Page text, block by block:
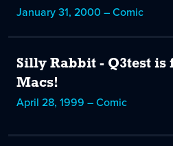
January 31, 2000 – Comic
Silly Rabbit - Q3test is
Macs!
April 28, 1999 – Comic